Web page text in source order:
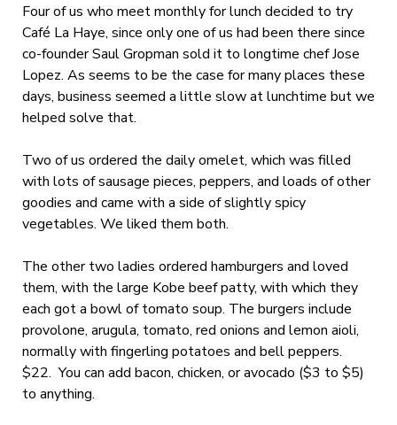
Four of us who meet monthly for lunch decided to try
Café La Haye, since only one of us had been there since
co-founder Saul Gropman sold it to longtime chef Jose
Lopez. As seems to be the case for many places these
days, business seemed a little slow at lunchtime but we
helped solve that.
Two of us ordered the daily omelet, which was filled
with lots of sausage pieces, peppers, and loads of other
goodies and came with a side of slightly spicy
vegetables. We liked them both.
The other two ladies ordered hamburgers and loved
them, with the large Kobe beef patty, with which they
each got a bowl of tomato soup. The burgers include
provolone, arugula, tomato, red onions and lemon aioli,
normally with fingerling potatoes and bell peppers.
$22. You can add bacon, chicken, or avocado ($3 to $5)
to anything.